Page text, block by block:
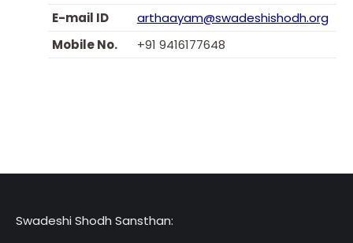
E-mail ID
arthaayam@swadeshishodh.org
Mobile No.
+91 9416177648
Swadeshi Shodh Sansthan: